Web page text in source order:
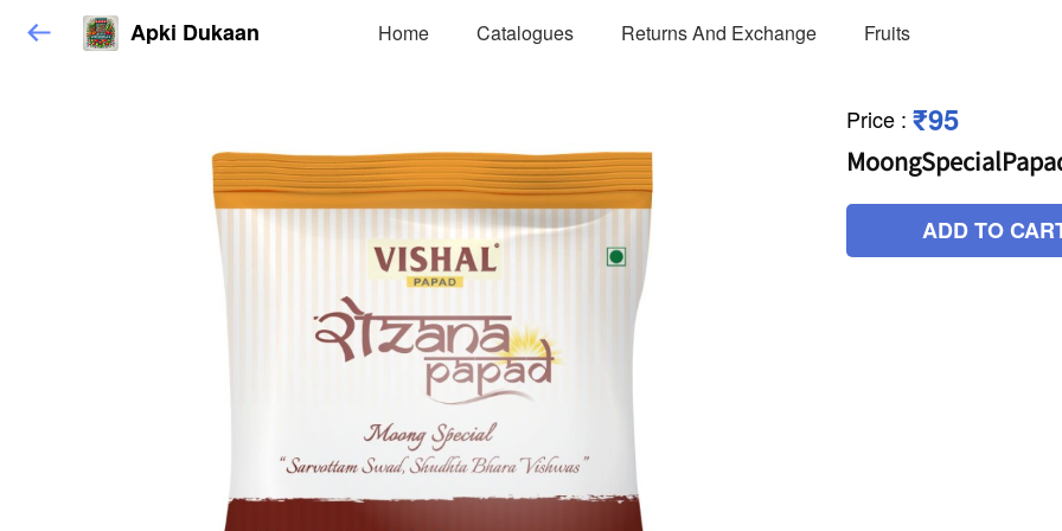
Apki Dukaan Home Catalogues Returns And Exchange Fruits
Price : ₹95
ADD TO